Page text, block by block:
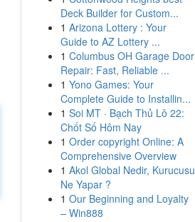
Deck Builder for Custom...
1 Arizona Lottery : Your
Guide to AZ Lottery ...
1 Columbus OH Garage Door
Repair: Fast, Reliable ...
1 Yono Games: Your
Complete Guide to Installin...
1 Soi MT · Bạch Thủ Lô 22:
Chốt Số Hôm Nay
1 Order copyright Online: A
Comprehensive Overview
1 Akol Global Nedir, Kurucusu
Ne Yapar ?
1 Our Beginning and Loyalty
– Win888